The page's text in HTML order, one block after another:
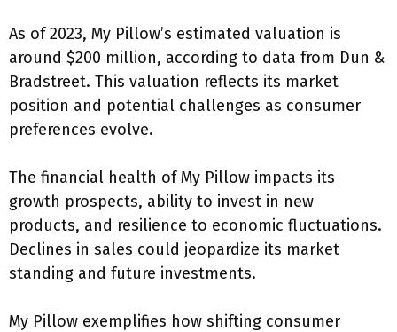
As of 2023, My Pillow’s estimated valuation is
around $200 million, according to data from Dun &
Bradstreet. This valuation reflects its market
position and potential challenges as consumer
preferences evolve.
The financial health of My Pillow impacts its
growth prospects, ability to invest in new
products, and resilience to economic fluctuations.
Declines in sales could jeopardize its market
standing and future investments.
My Pillow exemplifies how shifting consumer